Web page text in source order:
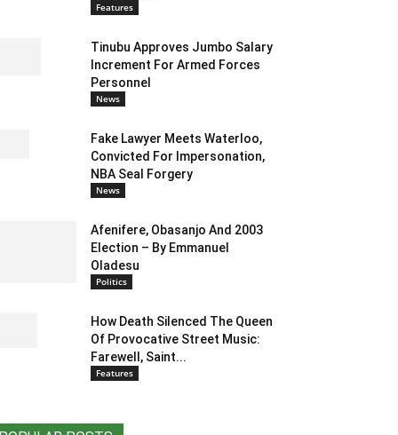
Features
Tinubu Approves Jumbo Salary
Increment For Armed Forces
Personnel
News
Fake Lawyer Meets Waterloo,
Convicted For Impersonation,
NBA Seal Forgery
News
Afenifere, Obasanjo And 2003
Election – By Emmanuel
Oladesu
Politics
How Death Silenced The Queen
Of Provocative Street Music:
Farewell, Saint...
Features